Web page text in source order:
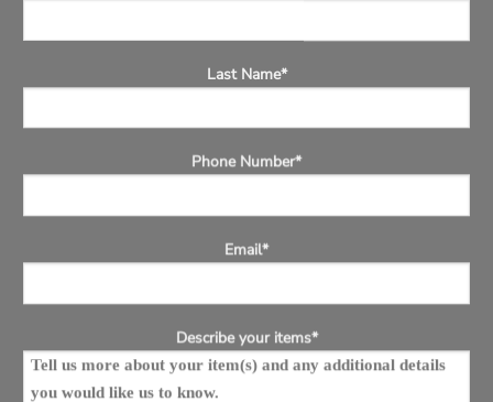
Last Name*
Phone Number*
Email*
Describe your items*